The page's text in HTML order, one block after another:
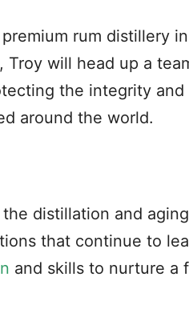
rum distillery
Troy will head up a
the integrity
around the world.
distillation and
that continue to
and skills to nurture a